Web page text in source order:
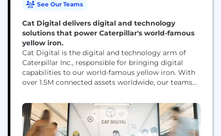
See Our Teams
Cat Digital delivers digital and technology
solutions that power Caterpillar's world-famous
yellow iron.
Cat Digital is the digital and technology arm of
Caterpillar Inc., responsible for bringing digital
capabilities to our world-famous yellow iron. With
over 1.5M connected assets worldwide, our teams
capabilities to help solve our customers' toughest
challenges.